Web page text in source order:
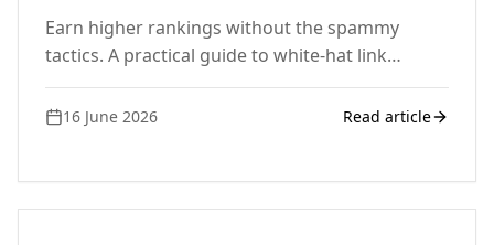
Earn higher rankings without the spammy
tactics. A practical guide to white-hat link
building for small business owners who want
results that last.
16 June 2026 Read article